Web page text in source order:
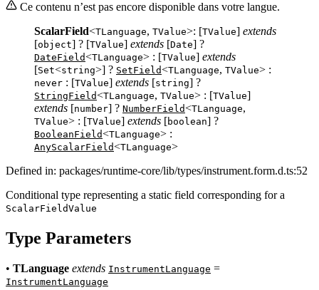
Ce contenu n’est pas encore disponible dans votre langue.
ScalarField<TLanguage, TValue>: [TValue] extends
[object] ? [TValue] extends [Date] ?
DateField<TLanguage> : [TValue] extends
[Set<string>] ? SetField<TLanguage, TValue> :
never : [TValue] extends [string] ?
StringField<TLanguage, TValue> : [TValue]
extends [number] ? NumberField<TLanguage,
TValue> : [TValue] extends [boolean] ?
BooleanField<TLanguage> :
AnyScalarField<TLanguage>
Defined in: packages/runtime-core/lib/types/instrument.form.d.ts:52
Conditional type representing a static field corresponding for a
ScalarFieldValue
Type Parameters
• TLanguage extends InstrumentLanguage =
InstrumentLanguage